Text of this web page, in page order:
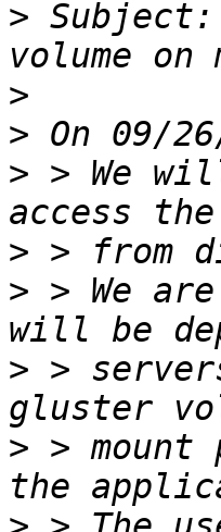
>
>
>
> > We
>
> > We
> >
> >